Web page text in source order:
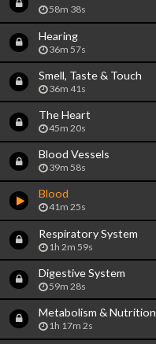
58m 38s
Hearing
36m 57s
Smell, Taste & Touch
36m 41s
The Heart
45m 20s
Blood Vessels
39m 58s
Blood
41m 25s
Respiratory System
1h 2m 59s
Digestive System
59m 28s
Metabolism & Nutrition
1h 17m 2s